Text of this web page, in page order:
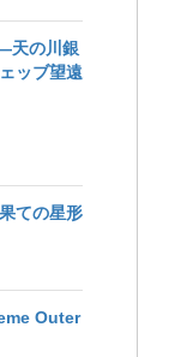
天の川銀
ッブ望遠
ての星形
Outer